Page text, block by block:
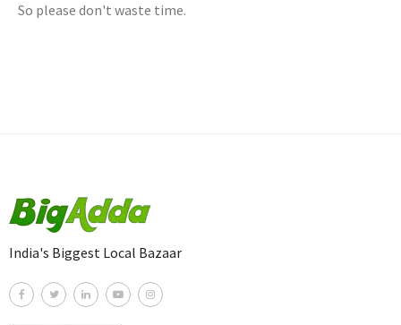
So please don't waste time.
India's Biggest Local Bazaar